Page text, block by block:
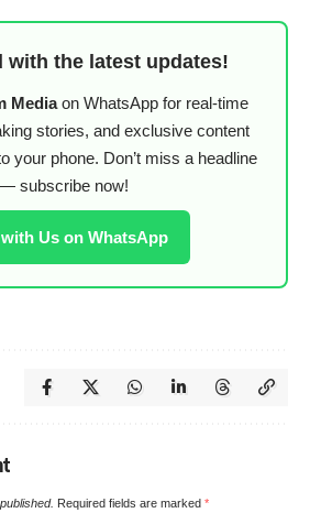
with the latest updates!
Mediaon WhatsApp for real-time
stories, and exclusive content
your phone. Don’t miss a headline
— subscribe now!
Us on WhatsApp
Required fields are marked *